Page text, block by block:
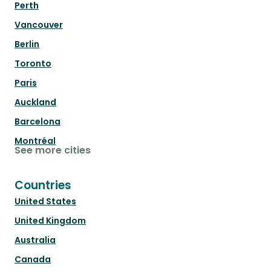
Perth
Vancouver
Berlin
Toronto
Paris
Auckland
Barcelona
Montréal
See more cities
Countries
United States
United Kingdom
Australia
Canada